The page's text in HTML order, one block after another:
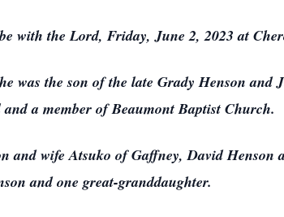
with the Lord, Friday, June 2, 2023 at
was the son of the late Grady Henson and
a member of Beaumont Baptist Church.
and wife Atsuko of Gaffney, David
and one great-granddaughter.